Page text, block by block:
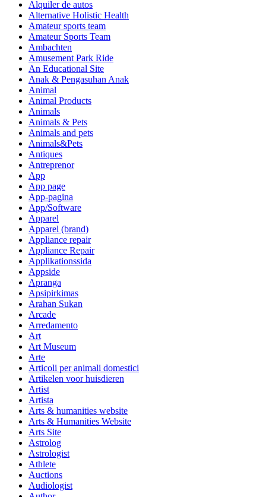
Alquiler de autos
Alternative Holistic Health
Amateur sports team
Amateur Sports Team
Ambachten
Amusement Park Ride
An Educational Site
Anak & Pengasuhan Anak
Animal
Animal Products
Animals
Animals & Pets
Animals and pets
Animals&Pets
Antiques
Antreprenor
App
App page
App-pagina
App/Software
Apparel
Apparel (brand)
Appliance repair
Appliance Repair
Applikationssida
Appside
Apranga
Apsipirkimas
Arahan Sukan
Arcade
Arredamento
Art
Art Museum
Arte
Articoli per animali domestici
Artikelen voor huisdieren
Artist
Artista
Arts & humanities website
Arts & Humanities Website
Arts Site
Astrolog
Astrologist
Athlete
Auctions
Audiologist